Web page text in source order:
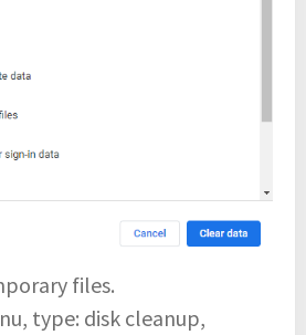
files.
type: disk cleanup,